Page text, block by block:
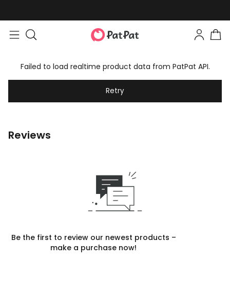
Failed to load realtime product data from PatPat API.
Retry
Reviews
Be the first to review our newest products –
make a purchase now!